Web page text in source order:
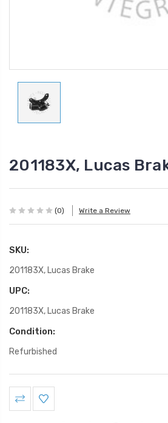
201183X, Lucas
(0) Write a Review
SKU:
201183X, Lucas Brake
UPC:
201183X, Lucas Brake
Condition:
Refurbished
Current
Stock: